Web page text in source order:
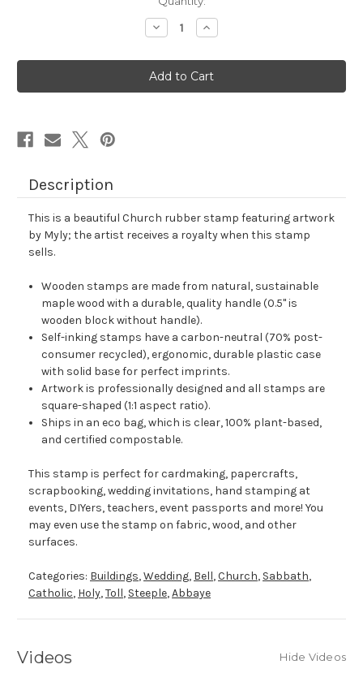
Decrease
Quantity
Church
Rubber
Stamp
No.
Increase
Quantity
Church
Rubber
Stamp
No.
Description
This is a beautiful Church rubber stamp featuring artwork
by Myly; the artist receives a royalty when this stamp
sells.
Wooden stamps are made from natural, sustainable
maple wood with a durable, quality handle (0.5" is
wooden block without handle).
Self-inking stamps have a carbon-neutral (70% post-
consumer recycled), ergonomic, durable plastic case
with solid base for perfect imprints.
Artwork is professionally designed and all stamps are
square-shaped (1:1 aspect ratio).
Ships in an eco bag, which is clear, 100% plant-based,
and certified compostable.
This stamp is perfect for cardmaking, papercrafts,
scrapbooking, wedding invitations, hand stamping at
events, DIYers, teachers, event passports and more! You
may even use the stamp on fabric, wood, and other
surfaces.
Categories: Buildings,Wedding, Bell,Church, Sabbath,
Catholic, Holy,Toll, Steeple,Abbaye
Videos Hide Videos